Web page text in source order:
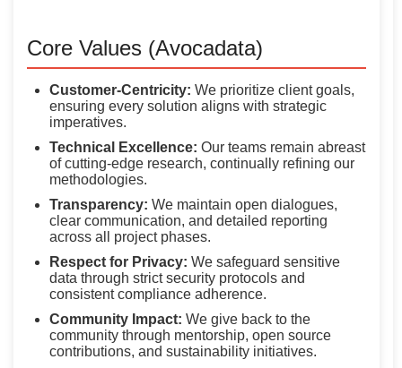
Core Values (Avocadata)
Customer-Centricity: We prioritize client goals,
ensuring every solution aligns with strategic
imperatives.
Technical Excellence: Our teams remain abreast
of cutting-edge research, continually refining our
methodologies.
Transparency: We maintain open dialogues,
clear communication, and detailed reporting
across all project phases.
Respect for Privacy: We safeguard sensitive
data through strict security protocols and
consistent compliance adherence.
Community Impact: We give back to the
community through mentorship, open source
contributions, and sustainability initiatives.